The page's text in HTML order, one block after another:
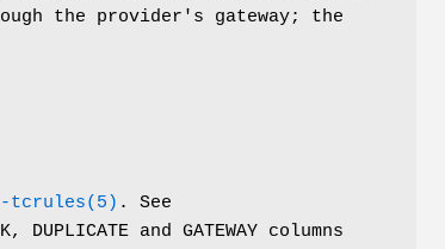
the provider's gateway; the
tcrules(5) . See
and GATEWAY columns